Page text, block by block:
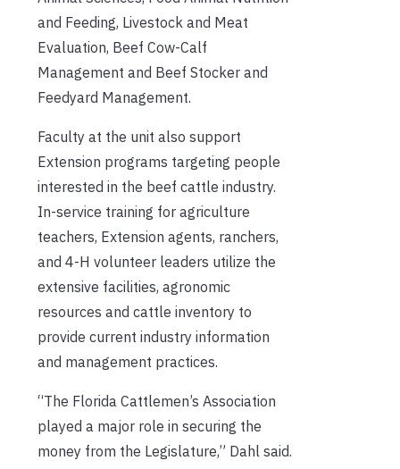
and Feeding, Livestock and Meat
Evaluation, Beef Cow-Calf
Management and Beef Stocker and
Feedyard Management.
Faculty at the unit also support
Extension programs targeting people
interested in the beef cattle industry.
In-service training for agriculture
teachers, Extension agents, ranchers,
and 4-H volunteer leaders utilize the
extensive facilities, agronomic
resources and cattle inventory to
provide current industry information
and management practices.
“The Florida Cattlemen’s Association
played a major role in securing the
money from the Legislature,” Dahl said.